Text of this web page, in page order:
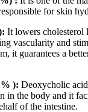
for skin
It lowers cholesterol
vascularity and
it guarantees a
): Deoxycholic
in the body and it
of the intestine.